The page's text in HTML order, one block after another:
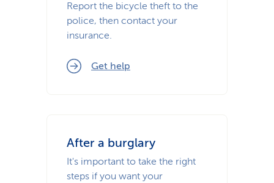
Report the bicycle theft to the
police, then contact your
insurance.
Get help
After a burglary
It's important to take the right
steps if you want your